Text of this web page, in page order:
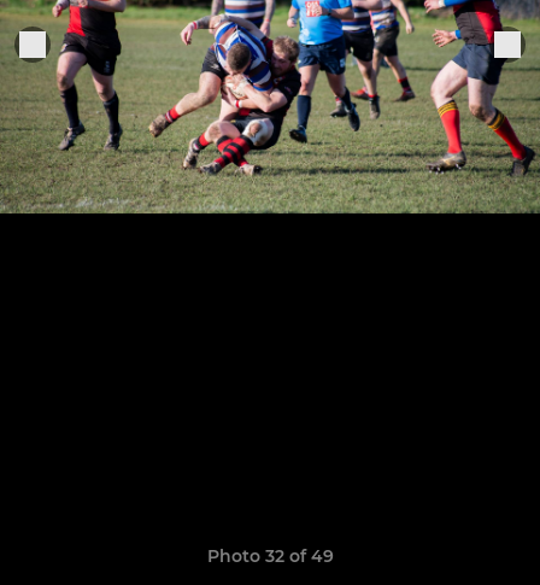
Photo 32 of 49